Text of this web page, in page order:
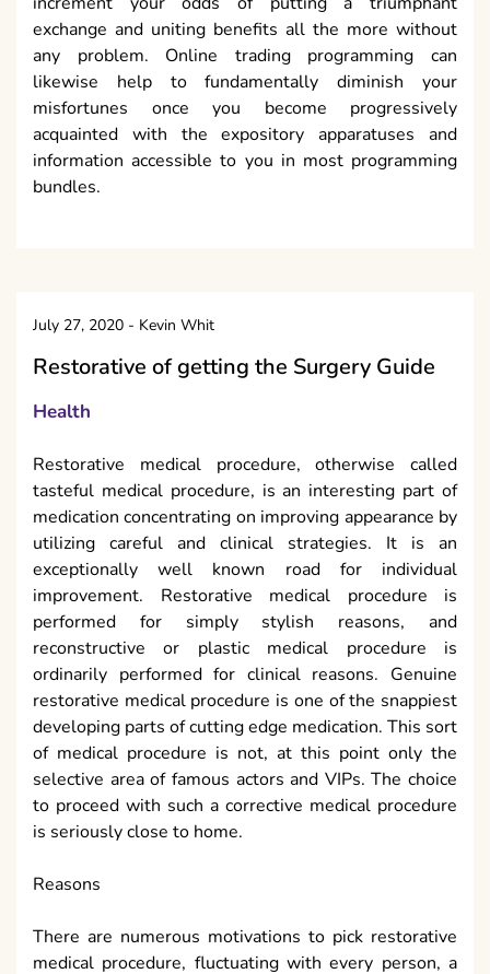
July 27, 2020-Kevin Whit
Restorative of getting the Surgery Guide
Health
Restorative medical procedure, otherwise called
tasteful medical procedure, is an interesting part of
performed for simply stylish reasons, and
reconstructive or plastic medical procedure is
ordinarily performed for clinical reasons. Genuine
restorative medical procedure is one of the snappiest
of medical procedure is not, at this point only the
selective area of famous actors and VIPs. The choice
to proceed with such a corrective medical procedure
is seriously close to home.
Reasons
There are numerous motivations to pick restorative
medical procedure, fluctuating with every person, a
few reasons corrective and some clinical. In particular,
you ought to do it for the right reasons. To build the
opportunity of a delightful result, first gander at your
thought processes in needing restorative medical
procedure. Every individual has various purposes
behind needing to admédecine esthétique genève
not be the most ideal decision for you. Today, it is not
procedure; men are mentioning plastic medical
procedure as well.